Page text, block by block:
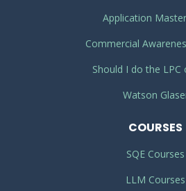
Application
Commercial
Should I do the LPC
Watson
COURSES
SQE Courses
LLM Courses